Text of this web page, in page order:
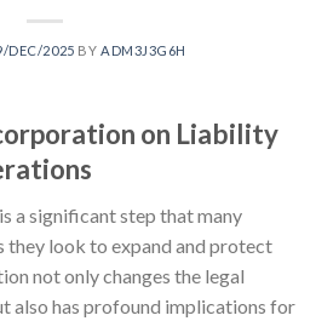
DEC/2025 BY ADM3J3G6H
on Liability
a significant step that many
they look to expand and protect
not only changes the legal
also has profound implications for